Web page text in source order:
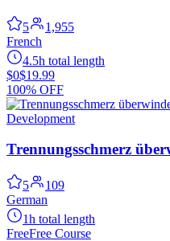
5
1,955
French
4.5h total length
$0$19.99
100% OFF
Development
Trennungsschmerz
5
109
German
1h total length
FreeFree Course